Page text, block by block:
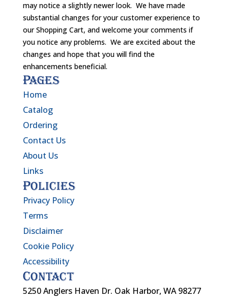
may notice a slightly newer look. We have made
substantial changes for your customer experience to
our Shopping Cart, and welcome your comments if
you notice any problems. We are excited about the
changes and hope that you will find the
enhancements beneficial.
Pages
Home
Catalog
Ordering
Contact Us
About Us
Links
Policies
Privacy Policy
Terms
Disclaimer
Cookie Policy
Accessibility
Contact
5250 Anglers Haven Dr. Oak Harbor, WA 98277